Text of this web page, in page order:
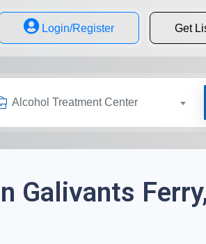
Login/Register Get
Alcohol Treatment Center
Galivants